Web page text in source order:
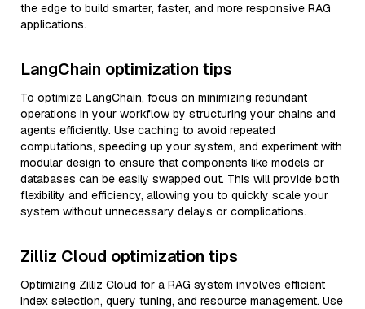
the edge to build smarter, faster, and more responsive RAG
applications.
LangChain optimization tips
To optimize LangChain, focus on minimizing redundant
operations in your workflow by structuring your chains and
agents efficiently. Use caching to avoid repeated
computations, speeding up your system, and experiment with
modular design to ensure that components like models or
databases can be easily swapped out. This will provide both
flexibility and efficiency, allowing you to quickly scale your
system without unnecessary delays or complications.
Zilliz Cloud optimization tips
Optimizing Zilliz Cloud for a RAG system involves efficient
index selection, query tuning, and resource management. Use